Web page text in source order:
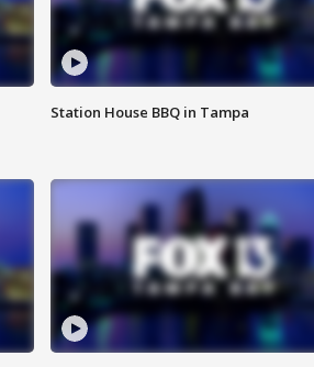
Station House BBQ in Tampa